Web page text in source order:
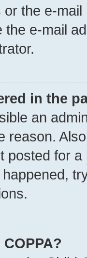
or the e-
the e-mail
in the
an
reason.
posted for